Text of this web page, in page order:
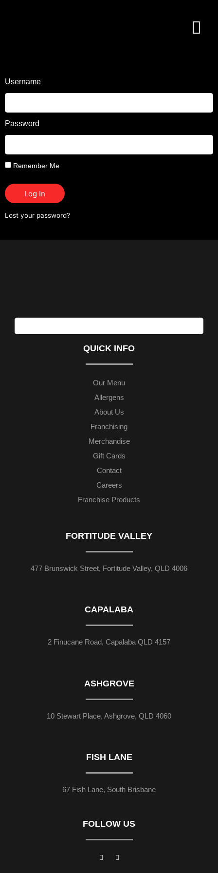
Username
Password
Remember Me
Log In
Lost your password?
QUICK INFO
Our Menu
Allergens
About Us
Franchising
Merchandise
Gift Cards
Contact
Careers
Franchise Products
FORTITUDE VALLEY
477 Brunswick Street, Fortitude Valley, QLD 4006
CAPALABA
2 Finucane Road, Capalaba QLD 4157
ASHGROVE
10 Stewart Place, Ashgrove, QLD 4060
FISH LANE
67 Fish Lane, South Brisbane
FOLLOW US